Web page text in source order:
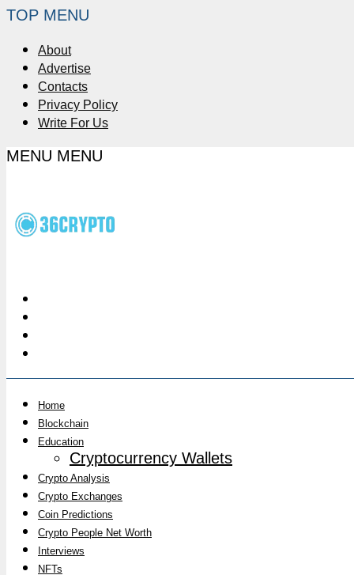
TOP MENU
About
Advertise
Contacts
Privacy Policy
Write For Us
MENU MENU
Home
Blockchain
Education
Cryptocurrency Wallets
Crypto Analysis
Crypto Exchanges
Coin Predictions
Crypto People Net Worth
Interviews
NFTs